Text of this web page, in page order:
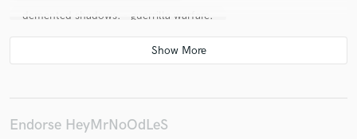
demented shadows. - guerrilla warfare.
Slump Kxd - Back Up
Slump Kxd - Broken Love
Slump Kxd - Past
Slump Kxd - Pink Clouds
Slump Kxd - Alone Pt1
Endorse HeyMrNoOdLeS